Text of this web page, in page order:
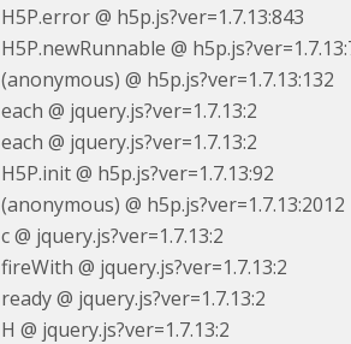
H5P.error @ h5p.js?ver=1.7.13:843
H5P.newRunnable @
(anonymous) @ h5p.js?ver=1.7.13:132
each @ jquery.js?ver=1.7.13:2
each @ jquery.js?ver=1.7.13:2
H5P.init @ h5p.js?ver=1.7.13:92
(anonymous) @ h5p.js?ver=1.7.13:2012
c @ jquery.js?ver=1.7.13:2
fireWith @ jquery.js?ver=1.7.13:2
ready @ jquery.js?ver=1.7.13:2
H @ jquery.js?ver=1.7.13:2